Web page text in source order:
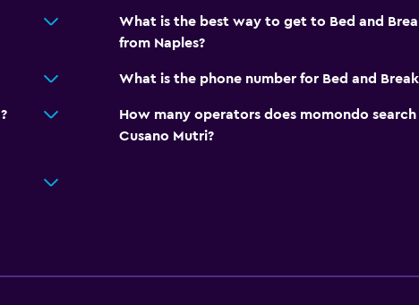
What is the best way to get to Bed and
from Naples?
What is the phone number for Bed and
How many operators does momondo
Cusano Mutri?